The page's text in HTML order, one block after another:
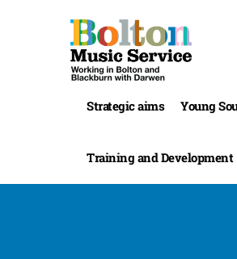
Strategic aims Young
Training and Development